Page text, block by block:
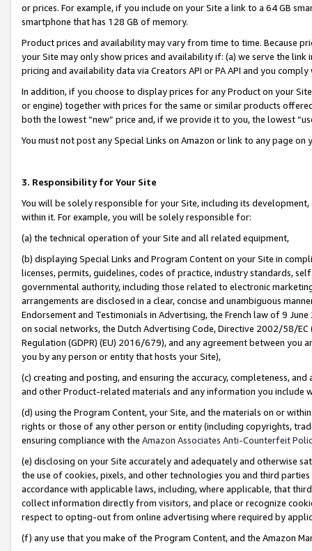
or prices. For example, if you include on your Site a link to a 64 GB
smartphone that has 128 GB of memory.
Product prices and availability may vary from time to time. Because
your Site may only show prices and availability if: (a) we serve the
pricing and availability data via Creators API or PA API and you
In addition, if you choose to display prices for any Product on your
or engine) together with prices for the same or similar products
both the lowest “new” price and, if we provide it to you, the lowest
You must not post any Special Links on Amazon or link to any page
3. Responsibility for Your Site
You will be solely responsible for your Site, including its
within it. For example, you will be solely responsible for:
(a) the technical operation of your Site and all related equipment,
(b) displaying Special Links and Program Content on your Site in
licenses, permits, guidelines, codes of practice, industry standards,
governmental authority, including those related to electronic
arrangements are disclosed in a clear, concise and unambiguous
Endorsement and Testimonials in Advertising, the French law of 9
on social networks, the Dutch Advertising Code, Directive 2002/58/
Regulation (GDPR) (EU) 2016/679), and any agreement between
you by any person or entity that hosts your Site),
(c) creating and posting, and ensuring the accuracy, completeness,
and other Product-related materials and any information you include
(d) using the Program Content, your Site, and the materials on or
rights or those of any other person or entity (including copyrights,
ensuring compliance with the Amazon Associates Anti-Counterfeit
(e) disclosing on your Site accurately and adequately and otherwise
the use of cookies, pixels, and other technologies you and third
accordance with applicable laws, including, where applicable, that
collect information directly from visitors, and place or recognize
respect to opting-out from online advertising where required by
(f) any use that you make of the Program Content, and the Amazon